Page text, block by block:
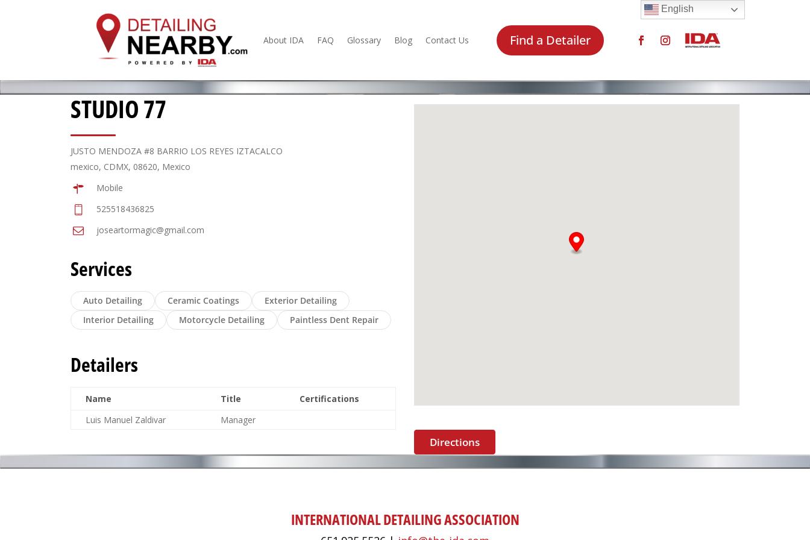
About IDA FAQ Glossary Blog Contact Us Find a Detailer
STUDIO 77
JUSTO MENDOZA #8 BARRIO LOS REYES IZTACALCO
mexico, CDMX, 08620, Mexico
Mobile
525518436825
joseartormagic@gmail.com
Services
Auto Detailing Ceramic Coatings
Exterior Detailing
Interior Detailing
Motorcycle Detailing Paintless Dent Repair
Detailers
Name Title
Certifications
Luis Manuel Zaldivar
Manager
Directions
INTERNATIONAL DETAILING ASSOCIATION
English